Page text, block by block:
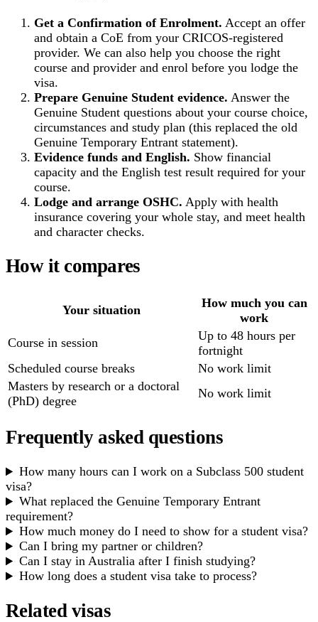
Get a Confirmation of Enrolment. Accept an offer
and obtain a CoE from your CRICOS-registered
provider. We can also help you choose the right
course and provider and enrol before you lodge the
visa.
Prepare Genuine Student evidence. Answer the
Genuine Student questions about your course choice,
circumstances and study plan (this replaced the old
Genuine Temporary Entrant statement).
Evidence funds and English. Show financial
capacity and the English test result required for your
course.
Lodge and arrange OSHC. Apply with health
insurance covering your whole stay, and meet health
and character checks.
How it compares
Your situation
How much you can
work
Course in session
Up to 48 hours per
fortnight
Scheduled course breaks
No work limit
Masters by research or a doctoral
(PhD) degree
No work limit
Frequently asked questions
How many hours can I work on a Subclass 500 student
visa?
What replaced the Genuine Temporary Entrant
requirement?
How much money do I need to show for a student visa?
Can I bring my partner or children?
Can I stay in Australia after I finish studying?
How long does a student visa take to process?
Related visas